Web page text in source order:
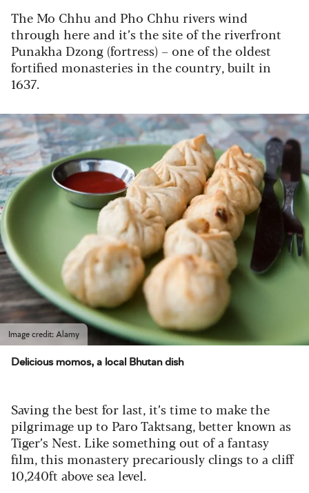
The Mo Chhu and Pho Chhu rivers wind
through here and it’s the site of the riverfront
Punakha Dzong (fortress) – one of the oldest
fortified monasteries in the country, built in
1637.
Image credit: Alamy
Delicious momos, a local Bhutan dish
Saving the best for last, it’s time to make the
pilgrimage up to Paro Taktsang, better known as
Tiger’s Nest. Like something out of a fantasy
film, this monastery precariously clings to a cliff
10,240ft above sea level.